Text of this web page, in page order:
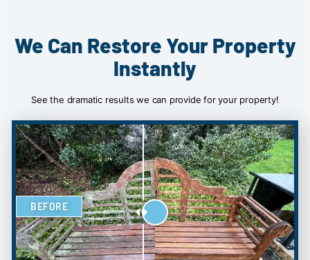
We Can Restore Your Property
Instantly
See the dramatic results we can provide for your property!
BEFORE